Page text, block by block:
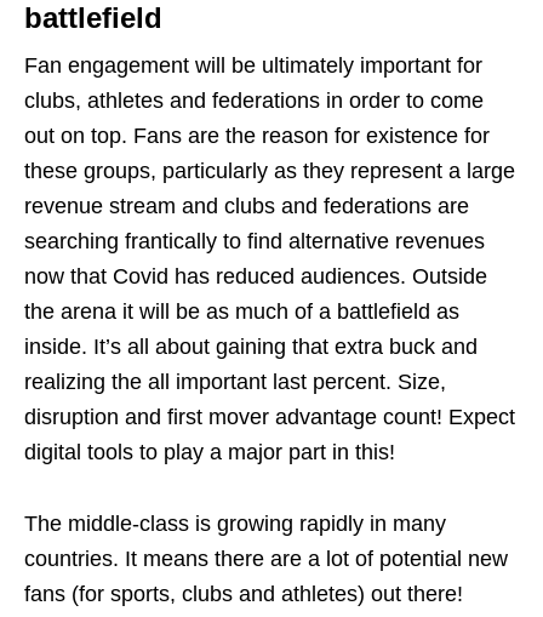
battlefield
Fan engagement will be ultimately important for
clubs, athletes and federations in order to come
out on top. Fans are the reason for existence for
these groups, particularly as they represent a large
revenue stream and clubs and federations are
searching frantically to find alternative revenues
now that Covid has reduced audiences. Outside
the arena it will be as much of a battlefield as
inside. It’s all about gaining that extra buck and
realizing the all important last percent. Size,
disruption and first mover advantage count! Expect
digital tools to play a major part in this!
The middle-class is growing rapidly in many
countries. It means there are a lot of potential new
fans (for sports, clubs and athletes) out there!